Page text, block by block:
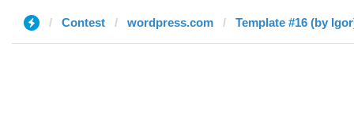
Contest wordpress.com Template #16 (by